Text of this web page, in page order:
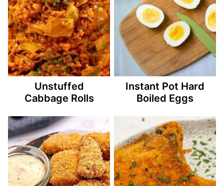
Unstuffed
Cabbage Rolls
Instant Pot Hard
Boiled Eggs